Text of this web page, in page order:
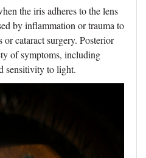
the iris adheres to the lens
by inflammation or trauma to
or cataract surgery. Posterior
of symptoms, including
sensitivity to light.